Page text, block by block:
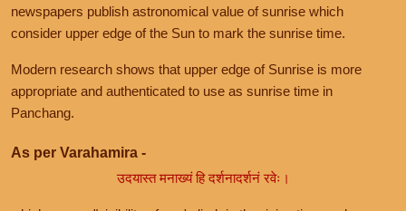
newspapers publish astronomical value of sunrise which
consider upper edge of the Sun to mark the sunrise time.
Modern research shows that upper edge of Sunrise is more
appropriate and authenticated to use as sunrise time in
Panchang.
As per Varahamira -
उदयास्त मनाख्यं हि दर्शनादर्शनं रवेः।